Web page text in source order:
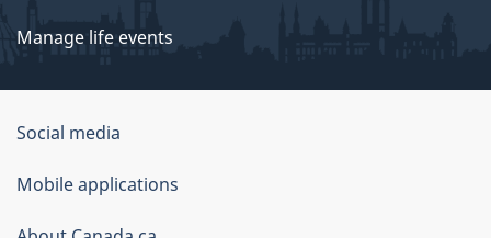
e
Manage life events
Government
of
Canada
Social media
Mobile applications